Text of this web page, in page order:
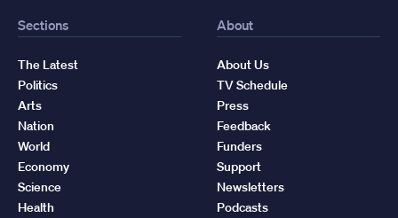
Sections
The Latest
Politics
Arts
Nation
World
Economy
Science
Health
About
About Us
TV Schedule
Press
Feedback
Funders
Support
Newsletters
Podcasts